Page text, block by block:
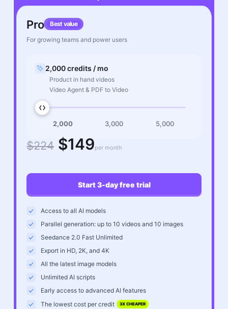
Pro Best value
For growing teams and power users
2,000 credits / mo
Product in hand videos
Video Agent & PDF to Video
2,000 3,000 5,000
$224 $149per month
Start 3-day free trial
Access to all AI models
Parallel generation: up to 10 videos and 10 images
Seedance 2.0 Fast Unlimited
Export in HD, 2K, and 4K
All the latest image models
Unlimited AI scripts
Early access to advanced AI features
The lowest cost per credit
3X CHEAPER